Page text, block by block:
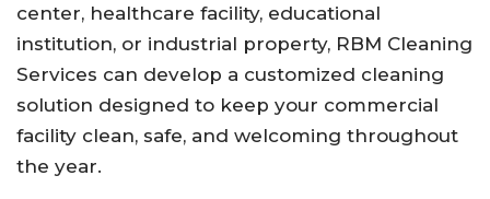
center, healthcare facility, educational
institution, or industrial property, RBM Cleaning
Services can develop a customized cleaning
solution designed to keep your commercial
facility clean, safe, and welcoming throughout
the year.